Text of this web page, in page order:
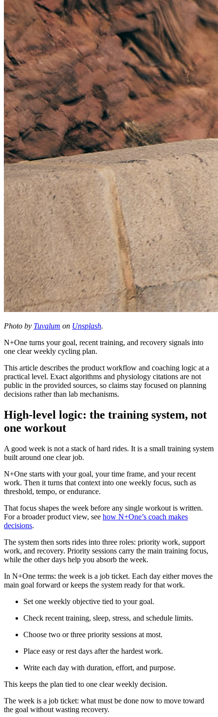
Photo by Tuvalum on Unsplash.
N+One turns your goal, recent training, and recovery signals into
one clear weekly cycling plan.
This article describes the product workflow and coaching logic at a
practical level. Exact algorithms and physiology citations are not
public in the provided sources, so claims stay focused on planning
decisions rather than lab mechanisms.
High-level logic: the training system, not
one workout
A good week is not a stack of hard rides. It is a small training system
built around one clear job.
N+One starts with your goal, your time frame, and your recent
work. Then it turns that context into one weekly focus, such as
threshold, tempo, or endurance.
That focus shapes the week before any single workout is written.
For a broader product view, see how N+One’s coach makes
decisions.
The system then sorts rides into three roles: priority work, support
work, and recovery. Priority sessions carry the main training focus,
while the other days help you absorb the week.
In N+One terms: the week is a job ticket. Each day either moves the
main goal forward or keeps the system ready for that work.
Set one weekly objective tied to your goal.
Check recent training, sleep, stress, and schedule limits.
Choose two or three priority sessions at most.
Place easy or rest days after the hardest work.
Write each day with duration, effort, and purpose.
This keeps the plan tied to one clear weekly decision.
The week is a job ticket: what must be done now to move toward
the goal without wasting recovery.